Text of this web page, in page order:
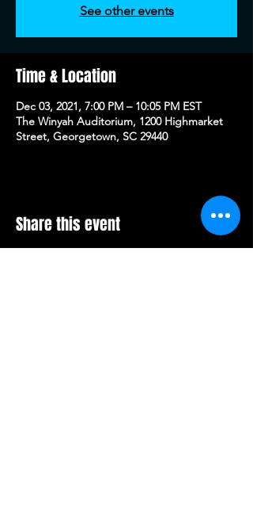
See other events
Time & Location
Dec 03, 2021, 7:00 PM – 10:05 PM EST
The Winyah Auditorium, 1200 Highmarket
Street, Georgetown, SC 29440
Share this event